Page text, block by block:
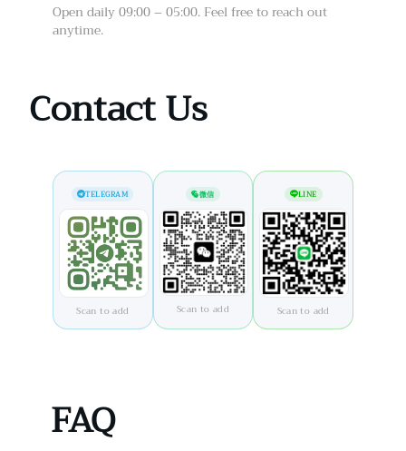
Open daily 09:00 – 05:00. Feel free to reach out
anytime.
Contact Us
TELEGRAM
Scan to add
微信
Scan to add
LINE
Scan to add
FAQ